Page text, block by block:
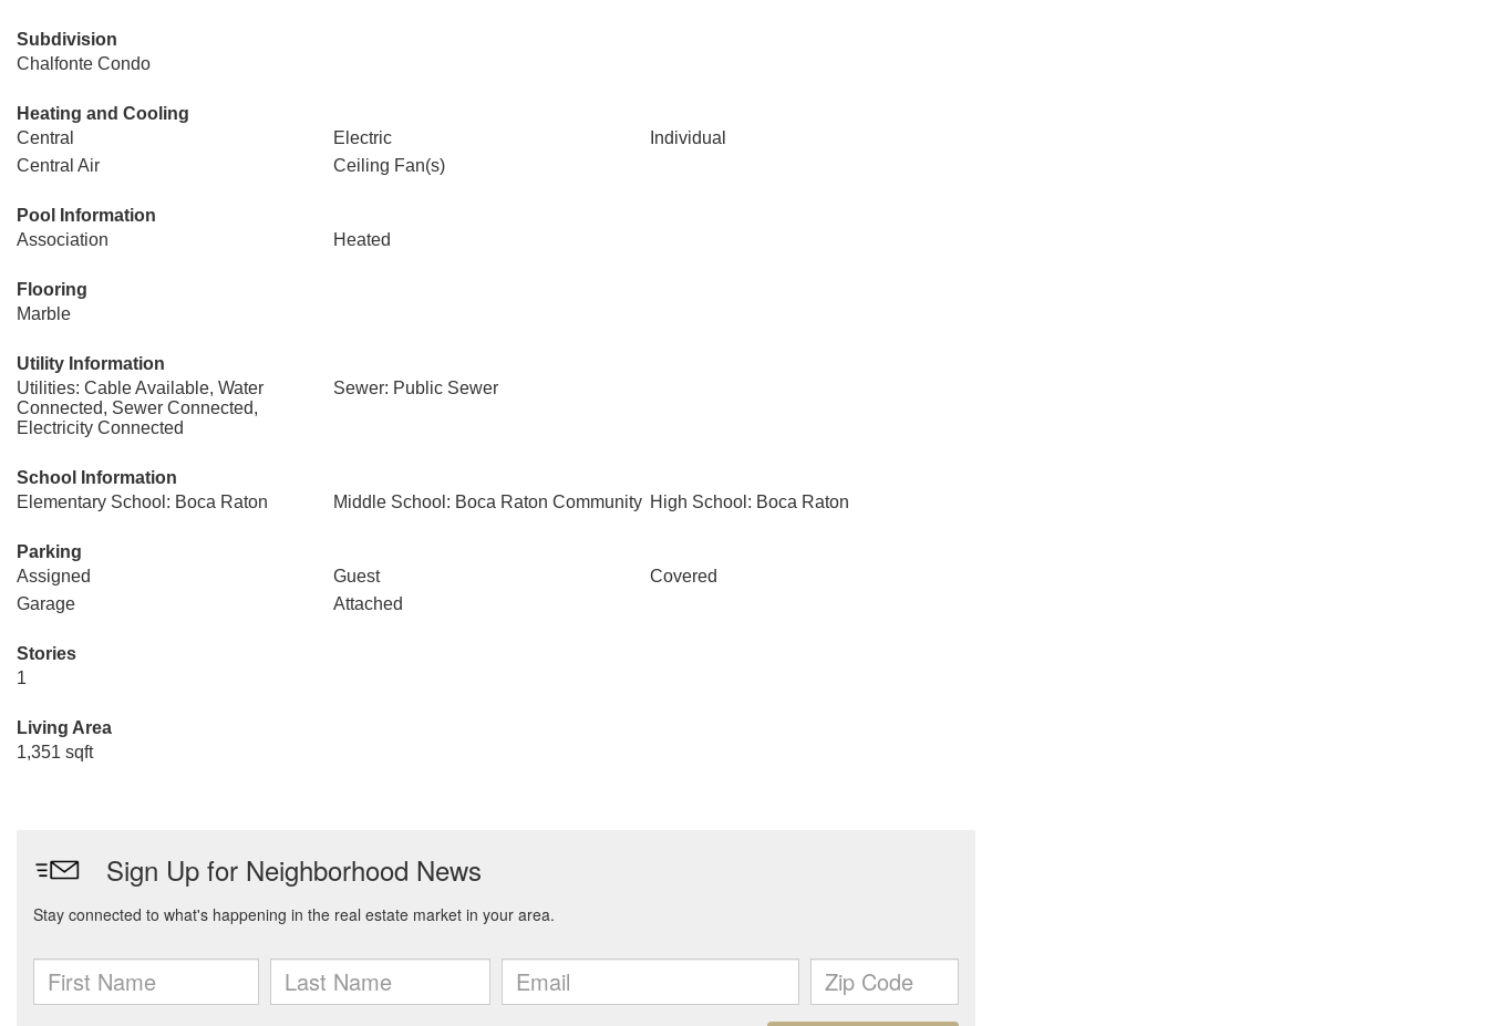
Subdivision
Chalfonte Condo
Heating and Cooling
Central
Electric
Individual
Central Air
Ceiling Fan(s)
Pool Information
Association
Heated
Flooring
Marble
Utility Information
Utilities: Cable Available, Water
Connected, Sewer Connected,
Electricity Connected
Sewer: Public Sewer
School Information
Elementary School: Boca Raton
Middle School: Boca Raton Community High School: Boca Raton
Parking
Assigned
Guest
Covered
Garage
Attached
Stories
1
Living Area
1,351 sqft